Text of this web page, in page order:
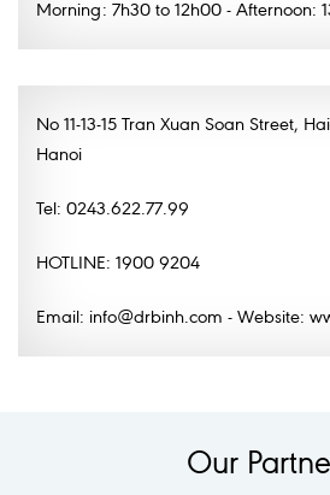
Morning: 7h30 to 12h00 - Afternoon:
No 11-13-15 Tran Xuan Soan Street,
Hanoi
Tel: 0243.622.77.99
HOTLINE: 1900 9204
Email: info@drbinh.com - Website:
Our